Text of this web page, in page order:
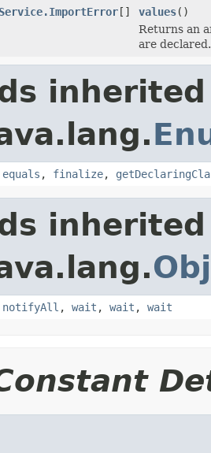
[] values()
Returns an
are declared.
equals , finalize,
notifyAll , wait , wait , wait